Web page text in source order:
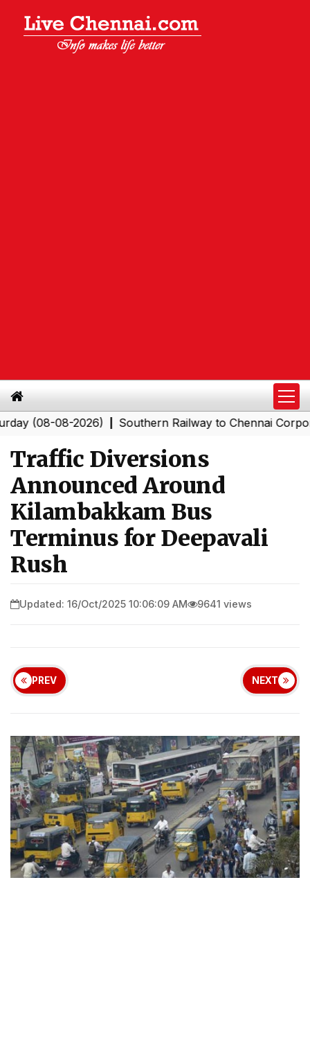
08-2026)|Southern Railway to Chennai
Traffic Diversions
Announced Around
Kilambakkam Bus
Terminus for Deepavali
Rush
Updated: 16/Oct/2025 10:06:09 AM 9641 views
PREV NEXT